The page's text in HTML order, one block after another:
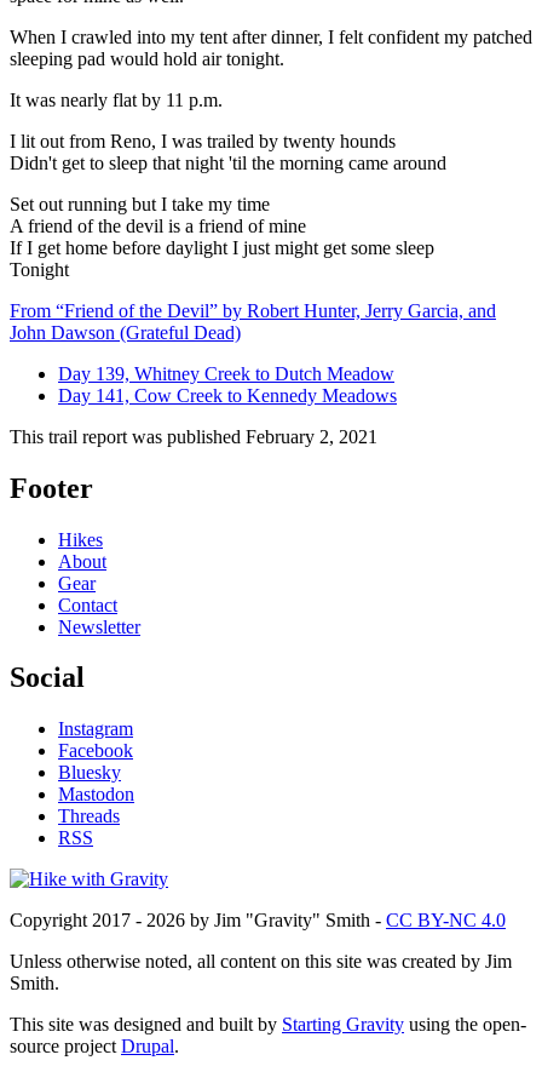
When I crawled into my tent after dinner, I felt confident my patched
sleeping pad would hold air tonight.
It was nearly flat by 11 p.m.
I lit out from Reno, I was trailed by twenty hounds
Didn't get to sleep that night 'til the morning came around
Set out running but I take my time
A friend of the devil is a friend of mine
If I get home before daylight I just might get some sleep
Tonight
From “Friend of the Devil” by Robert Hunter, Jerry Garcia, and
John Dawson (Grateful Dead)
Day 139, Whitney Creek to Dutch Meadow
Day 141, Cow Creek to Kennedy Meadows
This trail report was published February 2, 2021
Footer
Hikes
About
Gear
Contact
Newsletter
Social
Instagram
Facebook
Bluesky
Mastodon
Threads
RSS
Copyright 2017 - 2026 by Jim "Gravity" Smith - CC BY-NC 4.0
Unless otherwise noted, all content on this site was created by Jim
Smith.
This site was designed and built by Starting Gravity using the open-
source project Drupal.